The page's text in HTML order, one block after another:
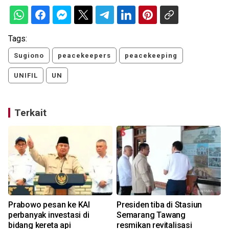
Tags:
Sugiono peacekeepers peacekeeping
UNIFIL UN
Terkait
Prabowo pesan ke KAI
perbanyak investasi di
bidang kereta api
Presiden tiba di Stasiun
Semarang Tawang
resmikan revitalisasi